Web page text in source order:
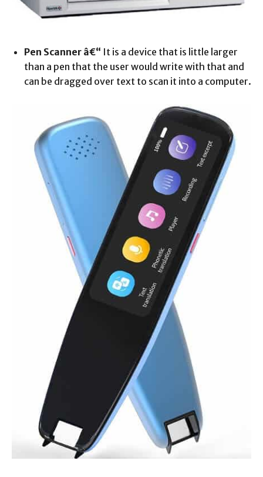
Pen Scanner â€“ It is a device that is little larger
than a pen that the user would write with that and
can be dragged over text to scan it into a computer.